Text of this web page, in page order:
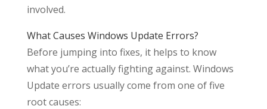
involved.
What Causes Windows Update Errors?
Before jumping into fixes, it helps to know
what you’re actually fighting against. Windows
Update errors usually come from one of five
root causes: